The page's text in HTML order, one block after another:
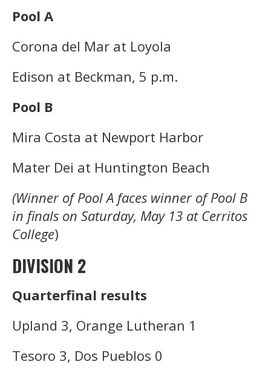
Pool A
Corona del Mar at Loyola
Edison at Beckman, 5 p.m.
Pool B
Mira Costa at Newport Harbor
Mater Dei at Huntington Beach
(Winner of Pool A faces winner of Pool B
in finals on Saturday, May 13 at Cerritos
College)
DIVISION 2
Quarterfinal results
Upland 3, Orange Lutheran 1
Tesoro 3, Dos Pueblos 0